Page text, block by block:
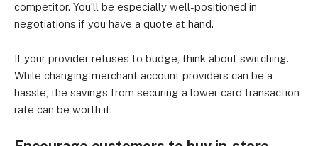
competitor. You’ll be especially well-positioned in
negotiations if you have a quote at hand.
If your provider refuses to budge, think about switching.
While changing merchant account providers can be a
hassle, the savings from securing a lower card transaction
rate can be worth it.